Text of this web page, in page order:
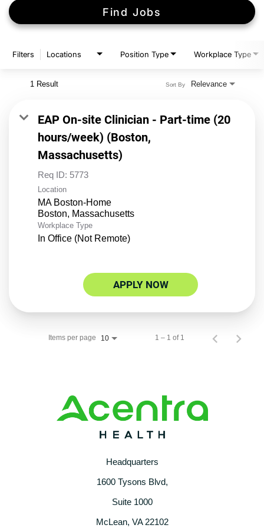
Find Jobs
Filters Locations Position Type Workplace Type
1 Result Relevance
Sort By
EAP On-site Clinician - Part-time (20
hours/week) (Boston,
Massachusetts)
Req ID: 5773
Location
MA Boston-Home
Workplace Type
In Office (Not Remote)
APPLY NOW
Items per page 10 1 – 1 of 1
Headquarters
1600 Tysons Blvd,
Suite 1000
McLean, VA 22102